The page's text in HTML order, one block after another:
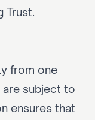
Trust.
from one
are subject to
ensures that